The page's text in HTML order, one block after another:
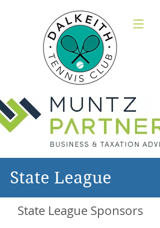
State League
State League Sponsors